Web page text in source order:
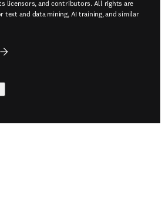
licensors, and contributors. All rights are
text and data mining, AI training, and similar